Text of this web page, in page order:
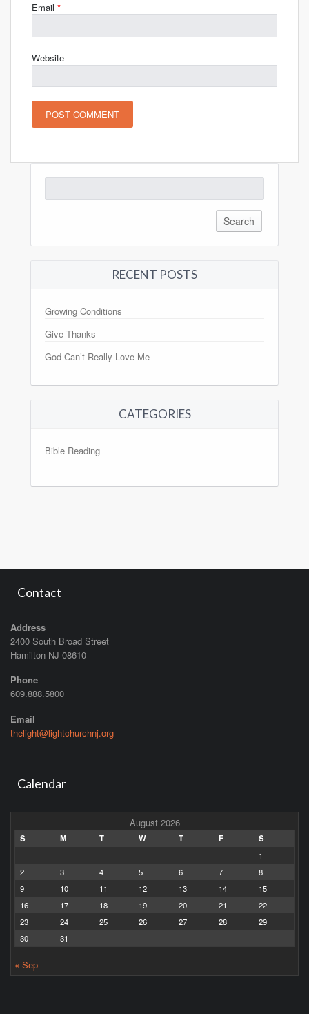
Email *
Website
for:
RECENT POSTS
Growing Conditions
Give Thanks
God Can’t Really Love Me
CATEGORIES
Bible Reading
Contact
Address
2400 South Broad Street
Hamilton NJ 08610
Phone
609.888.5800
Email
thelight@lightchurchnj.org
Calendar
August 2026
S M T W T F
S
1
2
3 4 5 6 7
8
9
10 11 12 13 14
15
16
17 18 19 20 21
22
23
24 25 26 27 28
29
30
31
« Sep